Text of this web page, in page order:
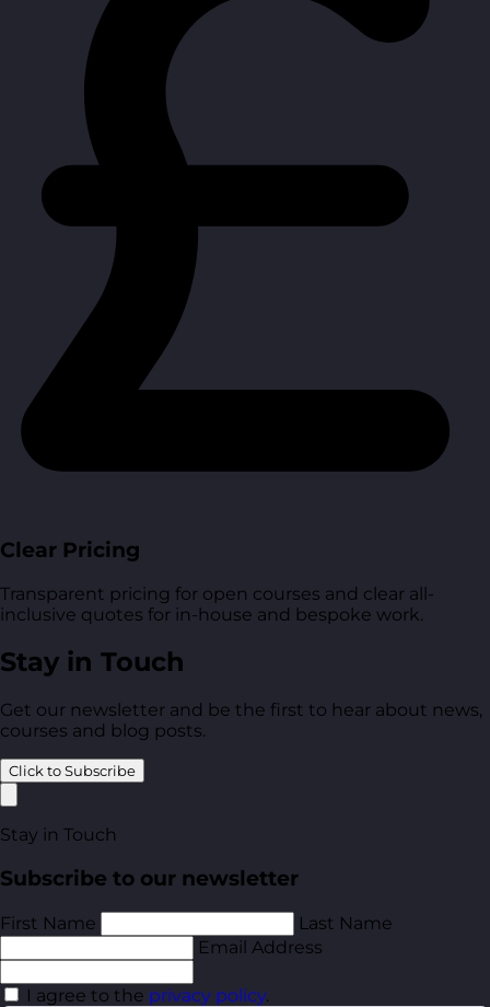
Clear Pricing
Transparent pricing for open courses and clear all-
inclusive quotes for in-house and bespoke work.
Stay in Touch
Get our newsletter and be the first to hear about news,
courses and blog posts.
Click to Subscribe
Stay in Touch
Subscribe to our newsletter
First Name
Last Name
Email Address
I agree to the privacy policy.